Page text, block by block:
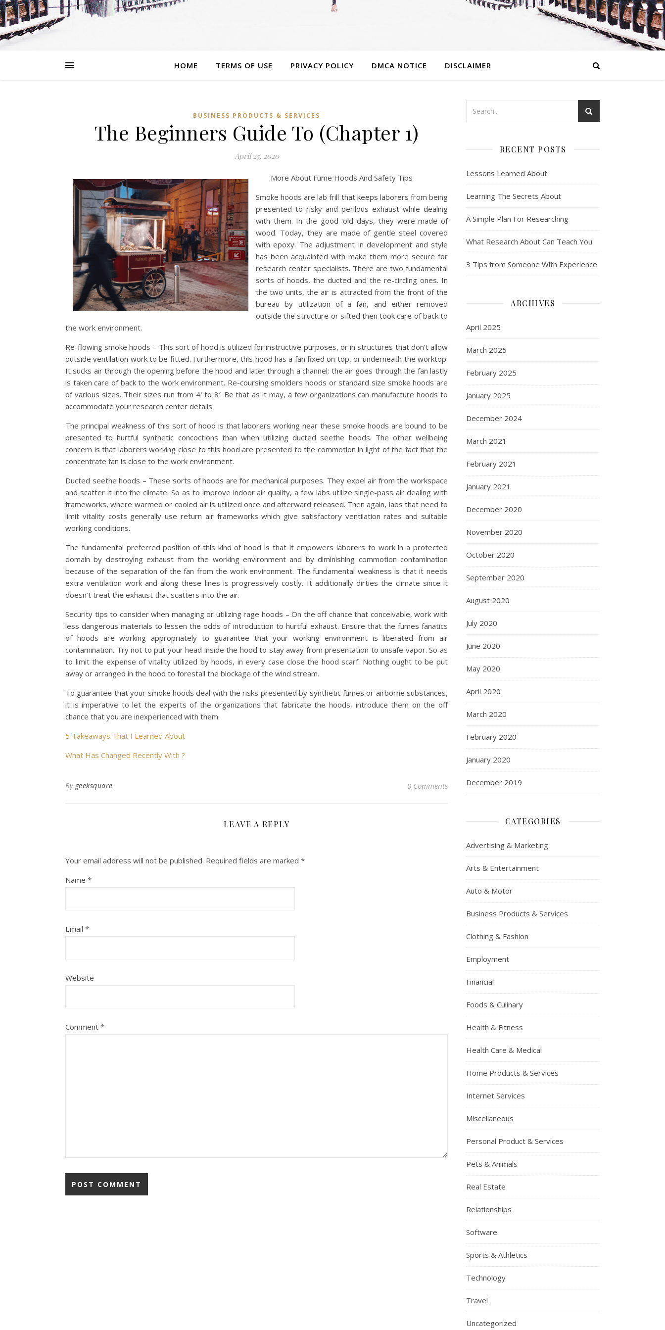
HOME TERMS OF USE PRIVACY POLICY DMCA NOTICE DISCLAIMER
BUSINESS PRODUCTS & SERVICES
The Beginners Guide To (Chapter 1)
April 25, 2020
More About Fume Hoods And Safety Tips
Smoke hoods are lab frill that keeps laborers from being
presented to risky and perilous exhaust while dealing
with them. In the good ‘old days, they were made of
wood. Today, they are made of gentle steel covered
with epoxy. The adjustment in development and style
has been acquainted with make them more secure for
research center specialists. There are two fundamental
sorts of hoods, the ducted and the re-circling ones. In
the two units, the air is attracted from the front of the
bureau by utilization of a fan, and either removed
outside the structure or sifted then took care of back to
the work environment.
Re-flowing smoke hoods – This sort of hood is utilized for instructive purposes, or in structures that don’t allow
outside ventilation work to be fitted. Furthermore, this hood has a fan fixed on top, or underneath the worktop.
It sucks air through the opening before the hood and later through a channel; the air goes through the fan lastly
is taken care of back to the work environment. Re-coursing smolders hoods or standard size smoke hoods are
of various sizes. Their sizes run from 4′ to 8′. Be that as it may, a few organizations can manufacture hoods to
accommodate your research center details.
The principal weakness of this sort of hood is that laborers working near these smoke hoods are bound to be
presented to hurtful synthetic concoctions than when utilizing ducted seethe hoods. The other wellbeing
concern is that laborers working close to this hood are presented to the commotion in light of the fact that the
concentrate fan is close to the work environment.
Ducted seethe hoods – These sorts of hoods are for mechanical purposes. They expel air from the workspace
and scatter it into the climate. So as to improve indoor air quality, a few labs utilize single-pass air dealing with
frameworks, where warmed or cooled air is utilized once and afterward released. Then again, labs that need to
limit vitality costs generally use return air frameworks which give satisfactory ventilation rates and suitable
working conditions.
The fundamental preferred position of this kind of hood is that it empowers laborers to work in a protected
domain by destroying exhaust from the working environment and by diminishing commotion contamination
because of the separation of the fan from the work environment. The fundamental weakness is that it needs
extra ventilation work and along these lines is progressively costly. It additionally dirties the climate since it
doesn’t treat the exhaust that scatters into the air.
Security tips to consider when managing or utilizing rage hoods – On the off chance that conceivable, work with
less dangerous materials to lessen the odds of introduction to hurtful exhaust. Ensure that the fumes fanatics
of hoods are working appropriately to guarantee that your working environment is liberated from air
contamination. Try not to put your head inside the hood to stay away from presentation to unsafe vapor. So as
to limit the expense of vitality utilized by hoods, in every case close the hood scarf. Nothing ought to be put
away or arranged in the hood to forestall the blockage of the wind stream.
To guarantee that your smoke hoods deal with the risks presented by synthetic fumes or airborne substances,
it is imperative to let the experts of the organizations that fabricate the hoods, introduce them on the off
chance that you are inexperienced with them.
5 Takeaways That I Learned About
What Has Changed Recently With ?
By geeksquare 0 Comments
LEAVE A REPLY
Your email address will not be published. Required fields are marked *
Name *
Email *
Website
Comment *
RECENT POSTS
Lessons Learned About
Learning The Secrets About
A Simple Plan For Researching
What Research About Can Teach You
3 Tips from Someone With Experience
ARCHIVES
April 2025
March 2025
February 2025
January 2025
December 2024
March 2021
February 2021
January 2021
December 2020
November 2020
October 2020
September 2020
August 2020
July 2020
June 2020
May 2020
April 2020
March 2020
February 2020
January 2020
December 2019
CATEGORIES
Advertising & Marketing
Arts & Entertainment
Auto & Motor
Business Products & Services
Clothing & Fashion
Employment
Financial
Foods & Culinary
Health & Fitness
Health Care & Medical
Home Products & Services
Internet Services
Miscellaneous
Personal Product & Services
Pets & Animals
Real Estate
Relationships
Software
Sports & Athletics
Technology
Travel
Uncategorized